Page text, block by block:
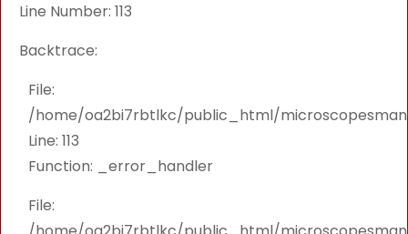
Line Number: 113
Backtrace:
File:
/home/oa2bi7rbtlkc/public_html/
Line: 113
Function: _error_handler
File: